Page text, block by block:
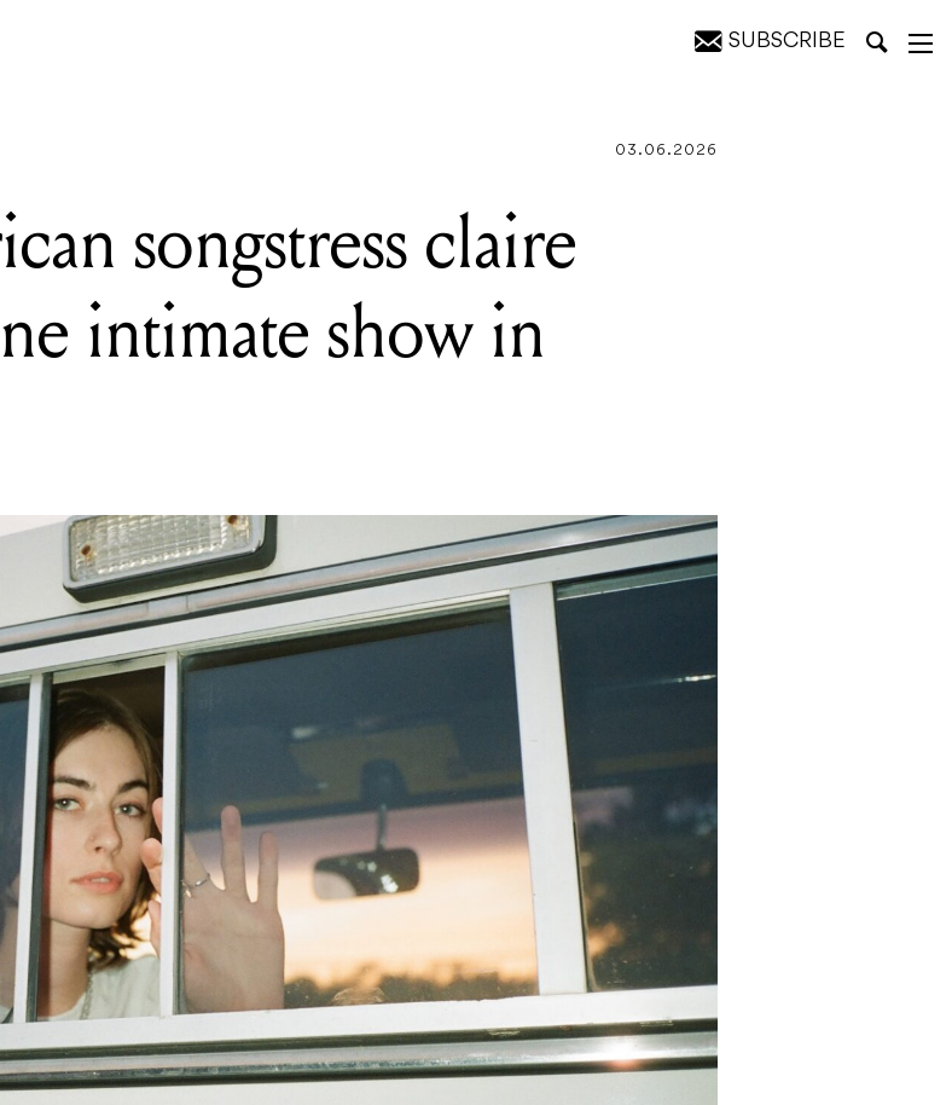
SUBSCRIBE
03.06.2026
songstress claire
intimate show in